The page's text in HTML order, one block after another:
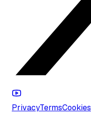
PrivacyTermsCookies